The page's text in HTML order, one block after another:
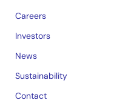
Careers
Investors
News
Sustainability
Contact